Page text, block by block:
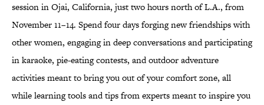
session in Ojai, California, just two hours north of L.A., from
November 11–14. Spend four days forging new friendships with
other women, engaging in deep conversations and participating
in karaoke, pie-eating contests, and outdoor adventure
activities meant to bring you out of your comfort zone, all
while learning tools and tips from experts meant to inspire you